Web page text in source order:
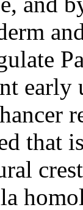
early
that